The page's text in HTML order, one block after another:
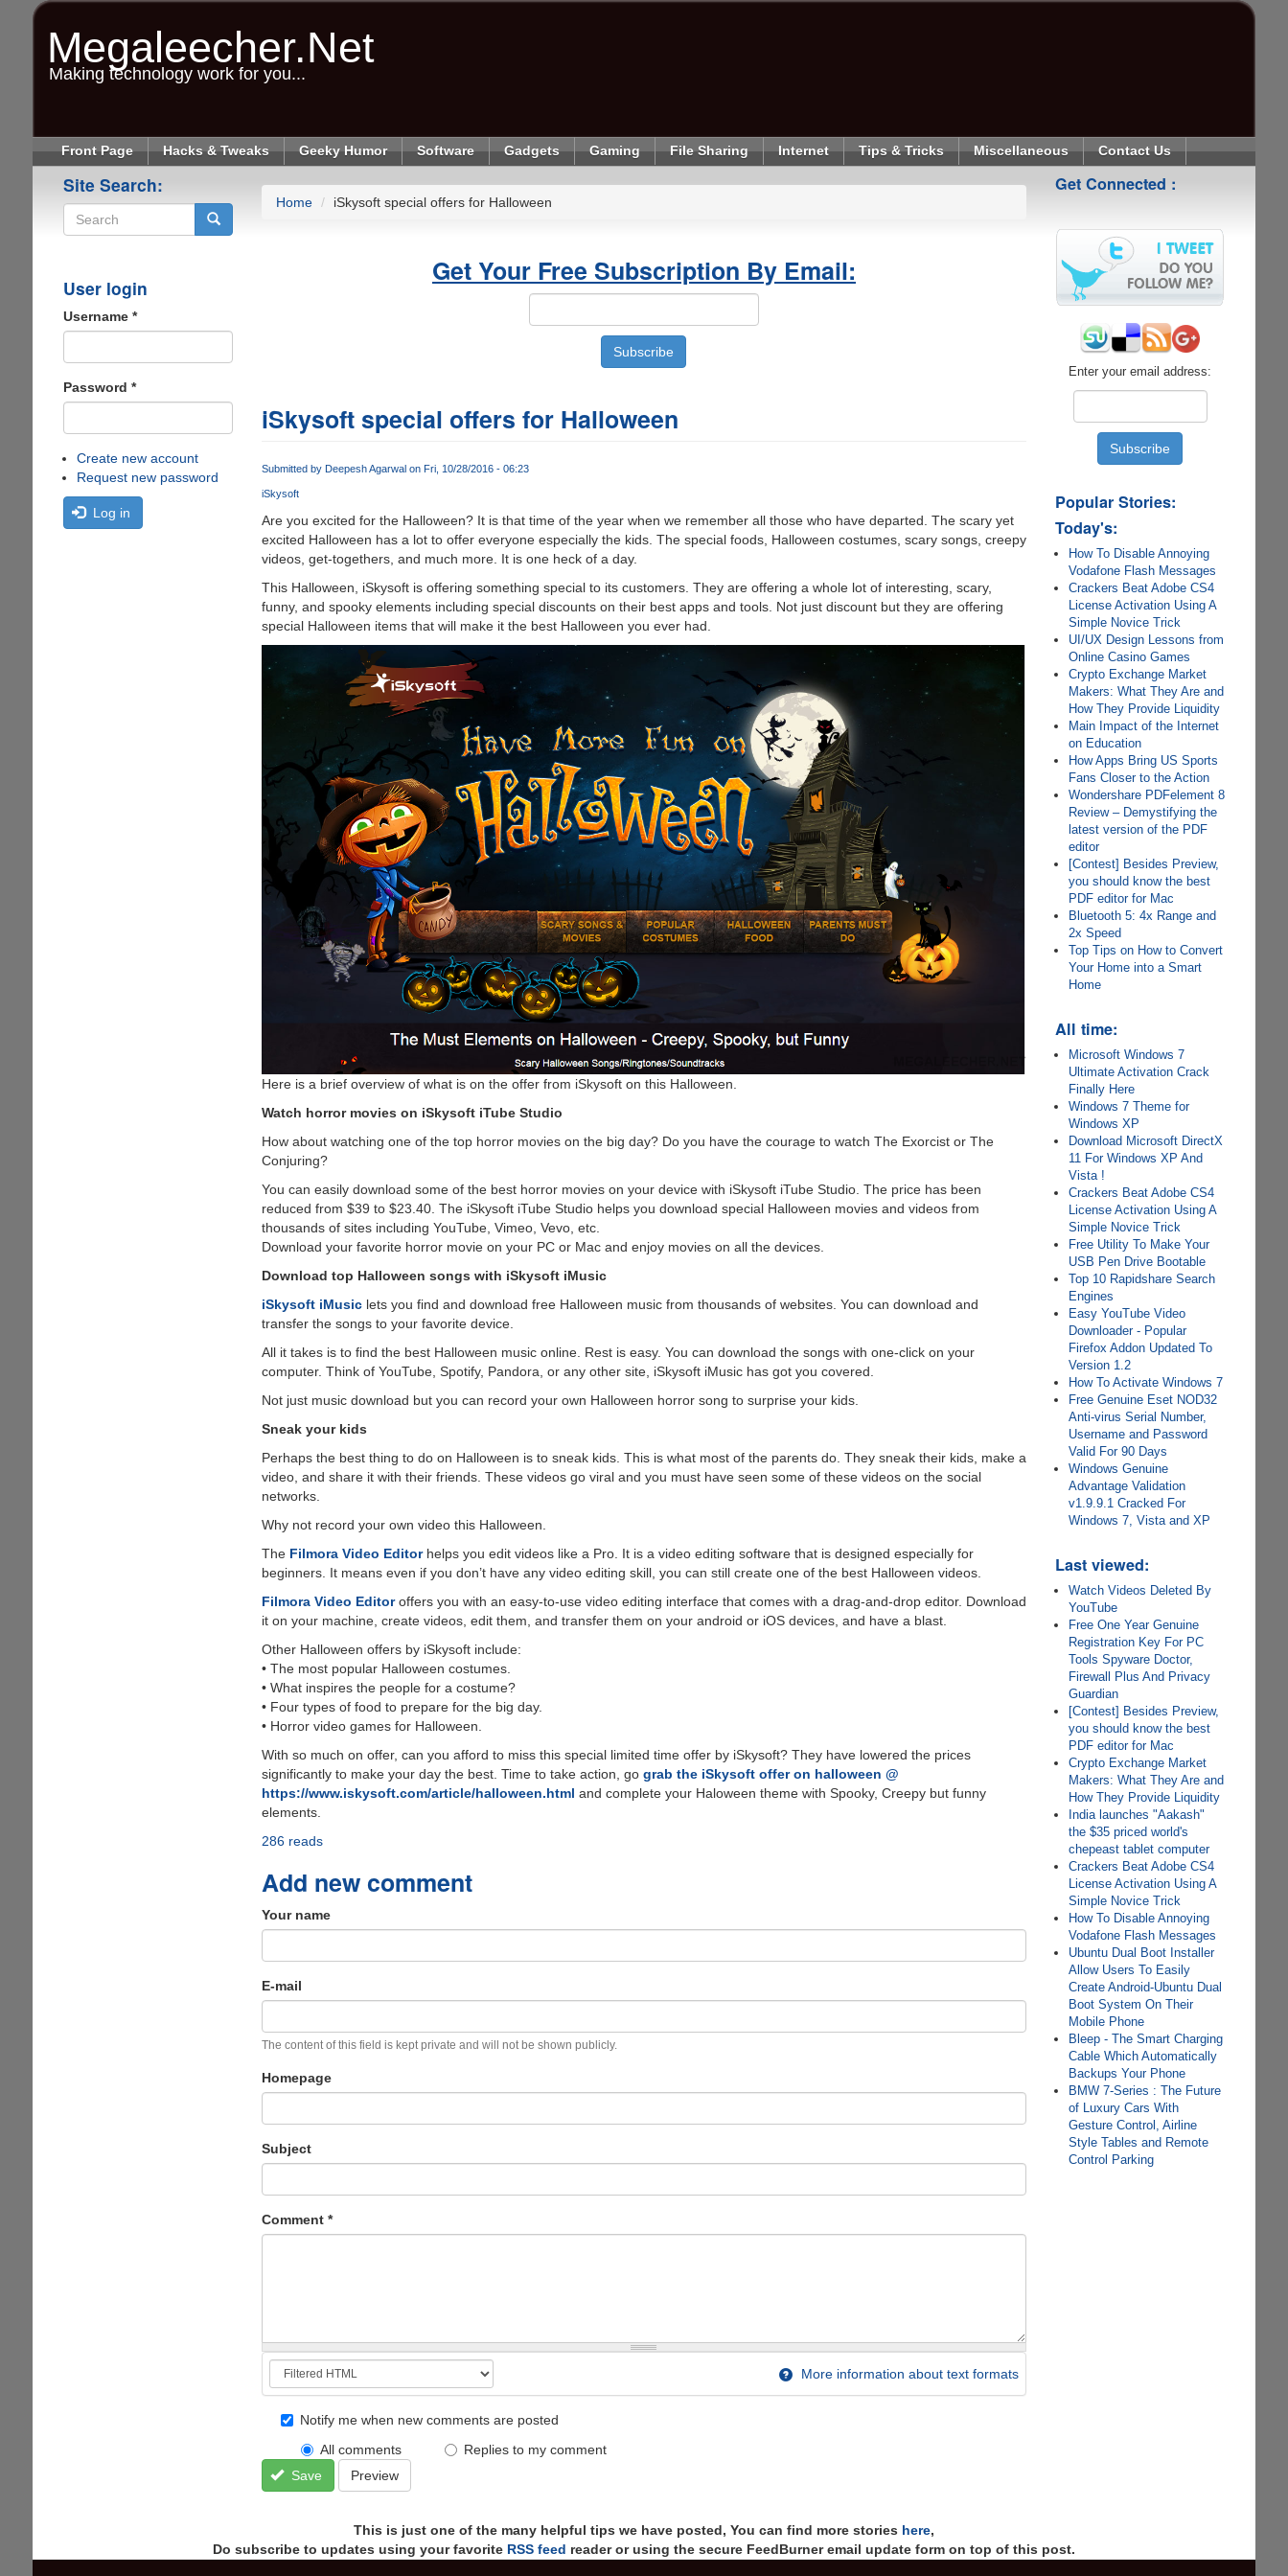
Megaleecher.Net
Making technology work for you...
Front Page Hacks & Tweaks Geeky Humor Software Gadgets Gaming File Sharing Internet Tips & Tricks Miscellaneous Contact Us
Site Search:
User login
Username *
Password *
Create new account
Request new password
Log in
Home iSkysoft special offers for Halloween
Get Your Free Subscription By Email:
iSkysoft special offers for Halloween
Submitted by Deepesh Agarwalon Fri, 10/28/2016 - 06:23
iSkysoft
Are you excited for the Halloween? It is that time of the year when we remember all those who have departed. The scary yet
excited Halloween has a lot to offer everyone especially the kids. The special foods, Halloween costumes, scary songs, creepy
videos, get-togethers, and much more. It is one heck of a day.
This Halloween, iSkysoft is offering something special to its customers. They are offering a whole lot of interesting, scary,
funny, and spooky elements including special discounts on their best apps and tools. Not just discount but they are offering
special Halloween items that will make it the best Halloween you ever had.
Here is a brief overview of what is on the offer from iSkysoft on this Halloween.
Watch horror movies on iSkysoft iTube Studio
How about watching one of the top horror movies on the big day? Do you have the courage to watch The Exorcist or The
Conjuring?
You can easily download some of the best horror movies on your device with iSkysoft iTube Studio. The price has been
reduced from $39 to $23.40. The iSkysoft iTube Studio helps you download special Halloween movies and videos from
thousands of sites including YouTube, Vimeo, Vevo, etc.
Download your favorite horror movie on your PC or Mac and enjoy movies on all the devices.
Download top Halloween songs with iSkysoft iMusic
iSkysoft iMusiclets you find and download free Halloween music from thousands of websites. You can download and
transfer the songs to your favorite device.
All it takes is to find the best Halloween music online. Rest is easy. You can download the songs with one-click on your
computer. Think of YouTube, Spotify, Pandora, or any other site, iSkysoft iMusic has got you covered.
Not just music download but you can record your own Halloween horror song to surprise your kids.
Sneak your kids
Perhaps the best thing to do on Halloween is to sneak kids. This is what most of the parents do. They sneak their kids, make a
video, and share it with their friends. These videos go viral and you must have seen some of these videos on the social
networks.
Why not record your own video this Halloween.
The Filmora Video Editorhelps you edit videos like a Pro. It is a video editing software that is designed especially for
beginners. It means even if you don’t have any video editing skill, you can still create one of the best Halloween videos.
Filmora Video Editoroffers you with an easy-to-use video editing interface that comes with a drag-and-drop editor. Download
it on your machine, create videos, edit them, and transfer them on your android or iOS devices, and have a blast.
Other Halloween offers by iSkysoft include:
• The most popular Halloween costumes.
• What inspires the people for a costume?
• Four types of food to prepare for the big day.
• Horror video games for Halloween.
With so much on offer, can you afford to miss this special limited time offer by iSkysoft? They have lowered the prices
significantly to make your day the best. Time to take action, go grab the iSkysoft offer on halloween @
https://www.iskysoft.com/article/halloween.html and complete your Haloween theme with Spooky, Creepy but funny
elements.
286 reads
Add new comment
Your name
E-mail
The content of this field is kept private and will not be shown publicly.
Homepage
Subject
Comment *
More information about text formats
Notify me when new comments are posted
All comments
Replies to my comment
Save
Preview
Get Connected :
Enter your email address:
Popular Stories:
Today's:
How To Disable Annoying
Vodafone Flash Messages
Crackers Beat Adobe CS4
License Activation Using A
Simple Novice Trick
UI/UX Design Lessons from
Online Casino Games
Crypto Exchange Market
Makers: What They Are and
How They Provide Liquidity
Main Impact of the Internet
on Education
How Apps Bring US Sports
Fans Closer to the Action
Wondershare PDFelement 8
Review – Demystifying the
latest version of the PDF
editor
[Contest] Besides Preview,
you should know the best
PDF editor for Mac
Bluetooth 5: 4x Range and
2x Speed
Top Tips on How to Convert
Your Home into a Smart
Home
All time:
Microsoft Windows 7
Ultimate Activation Crack
Finally Here
Windows 7 Theme for
Windows XP
Download Microsoft DirectX
11 For Windows XP And
Vista !
Crackers Beat Adobe CS4
License Activation Using A
Simple Novice Trick
Free Utility To Make Your
USB Pen Drive Bootable
Top 10 Rapidshare Search
Engines
Easy YouTube Video
Downloader - Popular
Firefox Addon Updated To
Version 1.2
How To Activate Windows 7
Free Genuine Eset NOD32
Anti-virus Serial Number,
Username and Password
Valid For 90 Days
Windows Genuine
Advantage Validation
v1.9.9.1 Cracked For
Windows 7, Vista and XP
Last viewed:
Watch Videos Deleted By
YouTube
Free One Year Genuine
Registration Key For PC
Tools Spyware Doctor,
Firewall Plus And Privacy
Guardian
[Contest] Besides Preview,
you should know the best
PDF editor for Mac
Crypto Exchange Market
Makers: What They Are and
How They Provide Liquidity
India launches "Aakash"
the $35 priced world's
chepeast tablet computer
Crackers Beat Adobe CS4
License Activation Using A
Simple Novice Trick
How To Disable Annoying
Vodafone Flash Messages
Ubuntu Dual Boot Installer
Allow Users To Easily
Create Android-Ubuntu Dual
Boot System On Their
Mobile Phone
Bleep - The Smart Charging
Cable Which Automatically
Backups Your Phone
BMW 7-Series : The Future
of Luxury Cars With
Gesture Control, Airline
Style Tables and Remote
Control Parking
This is just one of the many helpful tips we have posted, You can find more stories here,
Do subscribe to updates using your favorite RSS feed reader or using the secure FeedBurner email update form on top of this post.